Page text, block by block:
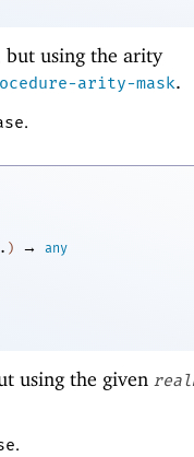
but using the arity
arity-mask.
.
) →
any
using the given
.